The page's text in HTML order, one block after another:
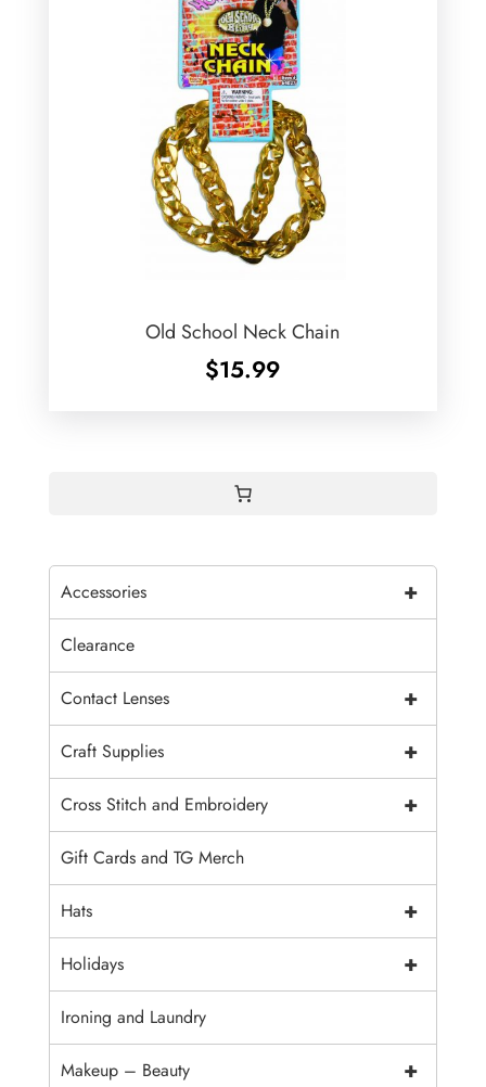
Old School Neck Chain
$15.99
+
Accessories
Clearance
+
Contact Lenses
+
Craft Supplies
+
Cross Stitch and Embroidery
Gift Cards and TG Merch
+
Hats
+
Holidays
Ironing and Laundry
+
Makeup – Beauty